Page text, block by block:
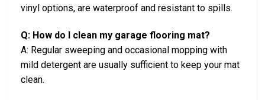
vinyl options, are waterproof and resistant to spills.
Q: How do I clean my garage flooring mat?
A: Regular sweeping and occasional mopping with
mild detergent are usually sufficient to keep your mat
clean.